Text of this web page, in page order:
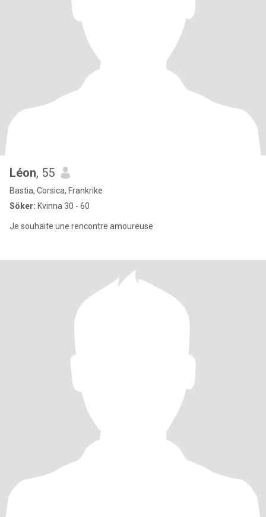
Léon, 55
Bastia, Corsica, Frankrike
Söker: Kvinna 30 - 60
Je souhaite une rencontre amoureuse